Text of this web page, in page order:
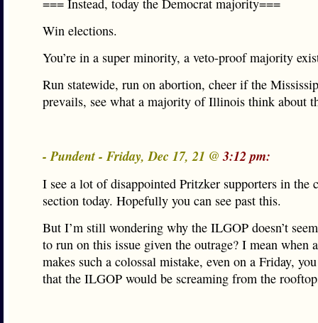
=== Instead, today the Democrat majority===
Win elections.
You’re in a super minority, a veto-proof majority
Run statewide, run on abortion, cheer if the
prevails, see what a majority of Illinois think about
- Pundent - Friday, Dec 17, 21 @3:12 pm:
I see a lot of disappointed Pritzker supporters in the
section today. Hopefully you can see past this.
But I’m still wondering why the ILGOP doesn’t
to run on this issue given the outrage? I mean when
makes such a colossal mistake, even on a Friday,
that the ILGOP would be screaming from the